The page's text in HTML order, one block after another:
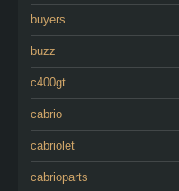
buyers
buzz
c400gt
cabrio
cabriolet
cabrioparts